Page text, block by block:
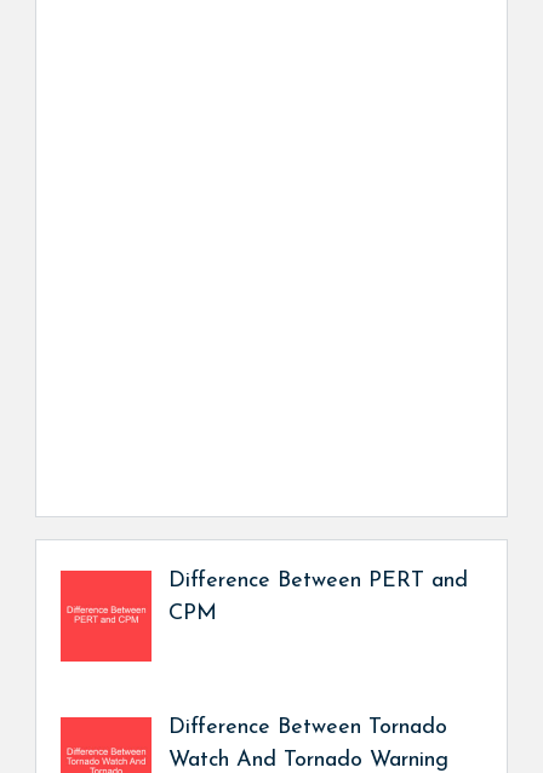
Difference Between PERT and
CPM
Difference Between Tornado
Watch And Tornado Warning